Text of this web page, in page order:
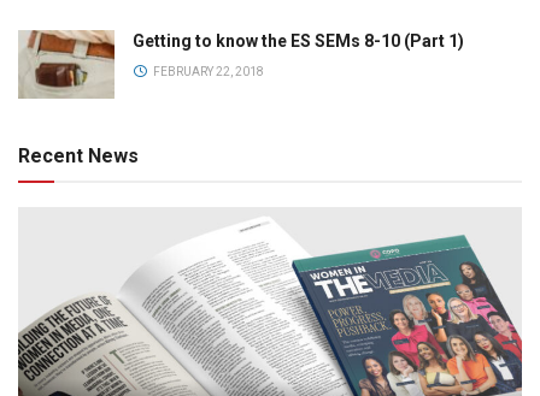
Getting to know the ES SEMs 8-10 (Part 1)
FEBRUARY 22, 2018
Recent News